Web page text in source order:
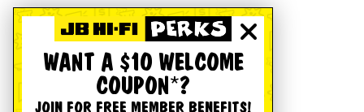
WANT A $10 WELCOME
COUPON*?
JOIN FOR FREE MEMBER BENEFITS!